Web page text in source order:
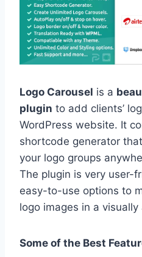
Logo Carousel is a
plugin to add clients’
WordPress website. It
shortcode generator
your logo groups
The plugin is very user-
easy-to-use options to
logo images in a visually
Some of the Best